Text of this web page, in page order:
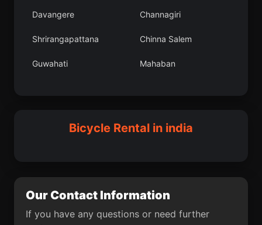
Tawang Chichli
Ayyampettai Singtam
Araria Kankon
Davangere Channagiri
Shrirangapattana Chinna Salem
Guwahati Mahaban
Rajkot Madhubani
Bicycle Rental in india
Our Contact Information
If you have any questions or need further